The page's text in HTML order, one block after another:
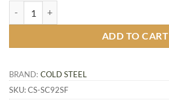
ADD TO CART
BRAND: COLD STEEL
SKU:CS-SC92SF